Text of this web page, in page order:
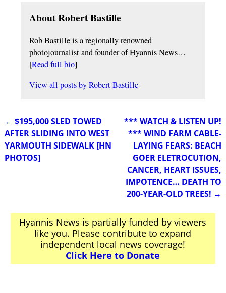
About Robert Bastille
Rob Bastille is a regionally renowned
photojournalist and founder of Hyannis News…
[Read full bio]
View all posts byRobert Bastille
Post navigation
← $195,000 SLED TOWED
AFTER SLIDING INTO WEST
YARMOUTH SIDEWALK [HN
PHOTOS]
*** WATCH & LISTEN UP!
*** WIND FARM CABLE-
LAYING FEARS: BEACH
GOER ELETROCUTION,
CANCER, HEART ISSUES,
IMPOTENCE… DEATH TO
200-YEAR-OLD TREES! →
Hyannis News is partially funded by viewers
like you. Please contribute to expand
independent local news coverage!
Click Here to Donate